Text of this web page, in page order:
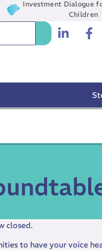
Investment Dialogue
Children
closed.
to have your voice